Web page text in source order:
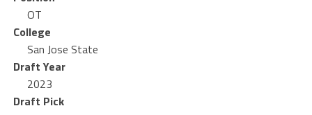
OT
College
San Jose State
Draft Year
2023
Draft Pick